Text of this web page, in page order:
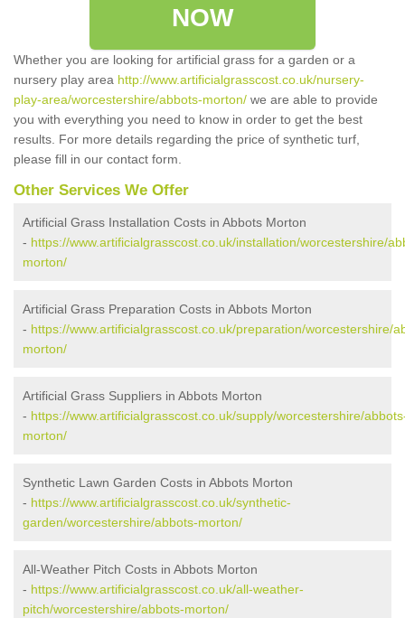
NOW
Whether you are looking for artificial grass for a garden or a
nursery play area http://www.artificialgrasscost.co.uk/nursery-
play-area/worcestershire/abbots-morton/ we are able to provide
you with everything you need to know in order to get the best
results. For more details regarding the price of synthetic turf,
please fill in our contact form.
Other Services We Offer
Artificial Grass Installation Costs in Abbots Morton
- https://www.artificialgrasscost.co.uk/installation/worcestershire/
morton/
Artificial Grass Preparation Costs in Abbots Morton
- https://www.artificialgrasscost.co.uk/preparation/worcestershire/
morton/
Artificial Grass Suppliers in Abbots Morton
- https://www.artificialgrasscost.co.uk/supply/worcestershire/
morton/
Synthetic Lawn Garden Costs in Abbots Morton
- https://www.artificialgrasscost.co.uk/synthetic-
garden/worcestershire/abbots-morton/
All-Weather Pitch Costs in Abbots Morton
- https://www.artificialgrasscost.co.uk/all-weather-
pitch/worcestershire/abbots-morton/